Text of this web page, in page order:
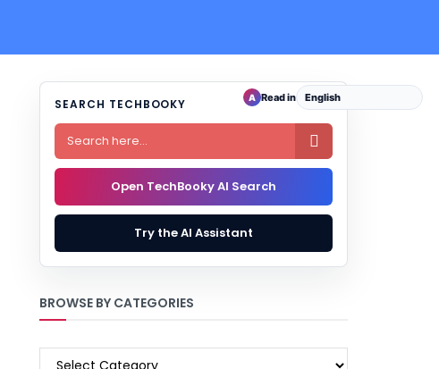
SEARCH TECHBOOKY

Open TechBooky AI Search
Try the AI Assistant
BROWSE BY CATEGORIES
BROWSE
A Read in